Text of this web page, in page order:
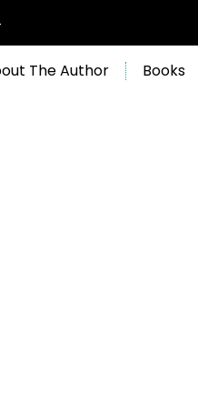
The Author Books